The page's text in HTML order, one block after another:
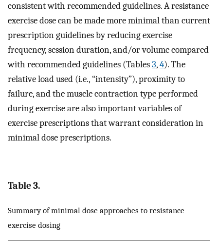
consistent with recommended guidelines. A resistance
exercise dose can be made more minimal than current
prescription guidelines by reducing exercise
frequency, session duration, and/or volume compared
with recommended guidelines (Tables3,4). The
relative load used (i.e., “intensity”), proximity to
failure, and the muscle contraction type performed
during exercise are also important variables of
exercise prescriptions that warrant consideration in
minimal dose prescriptions.
Table 3.
Summary of minimal dose approaches to resistance
exercise dosing